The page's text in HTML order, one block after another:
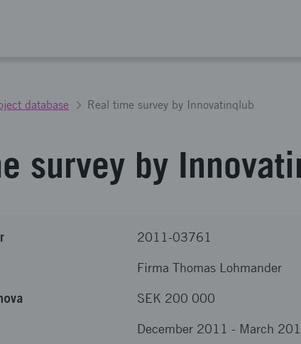
database Real time survey by Innovatinqlub
survey by
2011-03761
Firma Thomas Lohmander
SEK 200 000
December 2011 - March